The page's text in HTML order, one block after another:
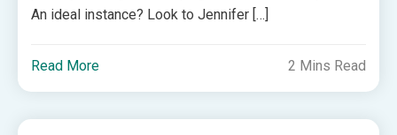
An ideal instance? Look to Jennifer […]
Read More 2 Mins Read